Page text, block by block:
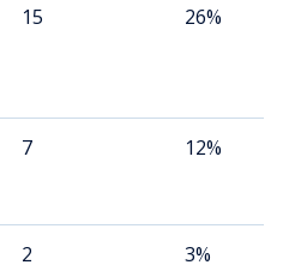
15 26%
7 12%
2 3%